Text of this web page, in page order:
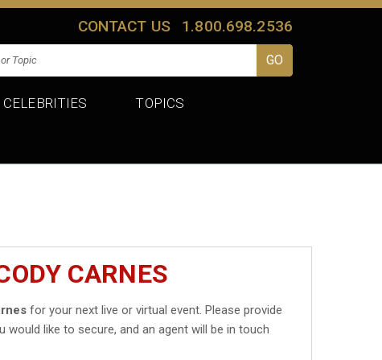
CONTACT US 1.800.698.2536
CELEBRITIES TOPICS
CARNES
for your next live or virtual event. Please provide
like to secure, and an agent will be in touch